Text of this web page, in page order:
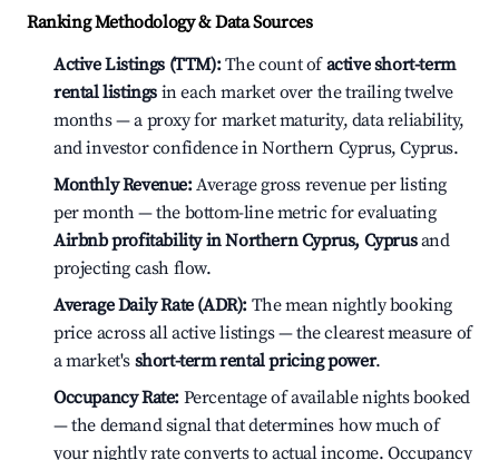
Ranking Methodology & Data Sources
Active Listings (TTM):The count ofactive short-term
rental listings in each market over the trailing twelve
months — a proxy for market maturity, data reliability,
and investor confidence in Northern Cyprus, Cyprus.
Monthly Revenue:Average gross revenue per listing
per month — the bottom-line metric for evaluating
Airbnb profitability in Northern Cyprus, Cyprusand
projecting cash flow.
Average Daily Rate (ADR): The mean nightly booking
price across all active listings — the clearest measure of
a market's short-term rental pricing power.
Occupancy Rate: Percentage of available nights booked
— the demand signal that determines how much of
your nightly rate converts to actual income. Occupancy